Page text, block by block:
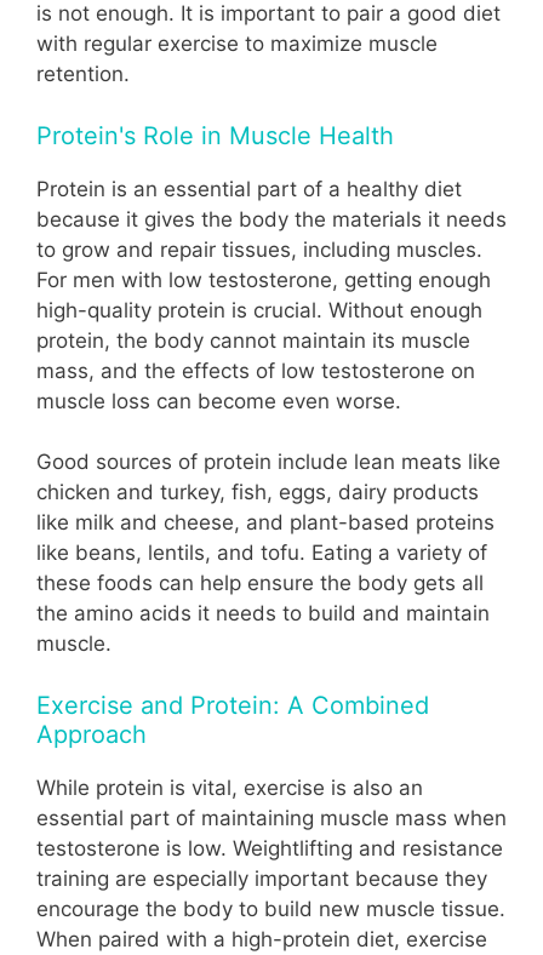
is not enough. It is important to pair a good diet
with regular exercise to maximize muscle
retention.
Protein's Role in Muscle Health
Protein is an essential part of a healthy diet
because it gives the body the materials it needs
to grow and repair tissues, including muscles.
For men with low testosterone, getting enough
high-quality protein is crucial. Without enough
protein, the body cannot maintain its muscle
mass, and the effects of low testosterone on
muscle loss can become even worse.
Good sources of protein include lean meats like
chicken and turkey, fish, eggs, dairy products
like milk and cheese, and plant-based proteins
like beans, lentils, and tofu. Eating a variety of
these foods can help ensure the body gets all
the amino acids it needs to build and maintain
muscle.
Exercise and Protein: A Combined
Approach
While protein is vital, exercise is also an
essential part of maintaining muscle mass when
testosterone is low. Weightlifting and resistance
training are especially important because they
encourage the body to build new muscle tissue.
When paired with a high-protein diet, exercise